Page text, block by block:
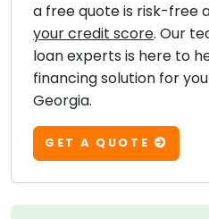
a free quote is risk-free
your credit score. Our
loan experts is here to
financing solution for
Georgia.
GET A QUOTE